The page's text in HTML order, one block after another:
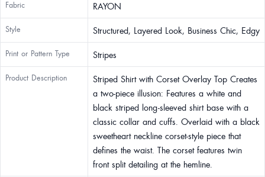
Fabric RAYON
Style Structured, Layered Look, Business Chic, Edgy
Print or Pattern Type Stripes
Product Description
Striped Shirt with Corset Overlay Top Creates
a two-piece illusion: Features a white and
black striped long-sleeved shirt base with a
classic collar and cuffs. Overlaid with a black
sweetheart neckline corset-style piece that
defines the waist. The corset features twin
front split detailing at the hemline.